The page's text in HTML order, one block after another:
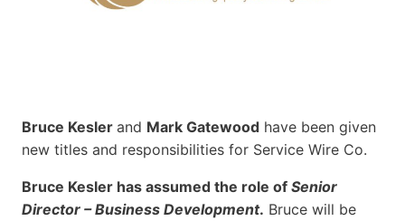
Bruce Kesler and Mark Gatewood have been given
new titles and responsibilities for Service Wire Co.
Bruce Kesler has assumed the role of Senior
Director – Business Development. Bruce will be